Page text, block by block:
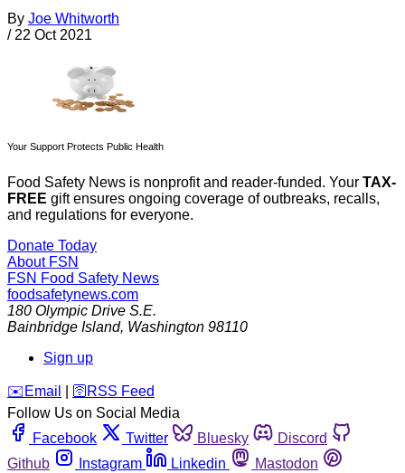
By Joe Whitworth
/ 22 Oct 2021
Your Support Protects Public Health
Food Safety News is nonprofit and reader-funded. Your TAX-
FREE gift ensures ongoing coverage of outbreaks, recalls,
and regulations for everyone.
Donate Today
About FSN
FSN Food Safety News
foodsafetynews.com
180 Olympic Drive S.E.
Bainbridge Island, Washington 98110
Sign up
️✉️ Email 🛜 RSS Feed
Follow Us on Social Media
Facebook
Twitter Bluesky
Discord
Github
Instagram Linkedin
Mastodon